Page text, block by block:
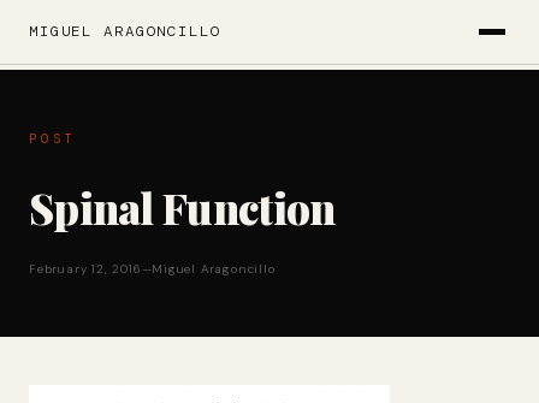
MIGUEL ARAGONCILLO
POST
Spinal Function
February 12, 2016—Miguel Aragoncillo